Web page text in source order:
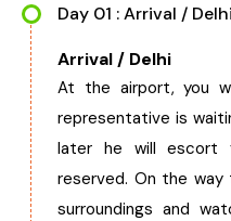
Sikkim
Assam
West Bengal
Bihar
Day 01 : Arrival / Delhi
Arrival / Delhi
At the airport, you
representative is
later he will escort
reserved. On the
surroundings and